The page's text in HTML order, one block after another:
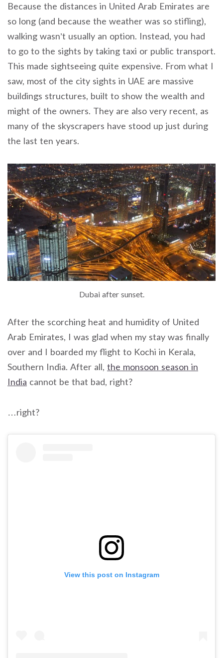
Because the distances in United Arab Emirates are
so long (and because the weather was so stifling),
walking wasn’t usually an option. Instead, you had
to go to the sights by taking taxi or public transport.
This made sightseeing quite expensive. From what I
saw, most of the city sights in UAE are massive
buildings structures, built to show the wealth and
might of the owners. They are also very recent, as
many of the skyscrapers have stood up just during
the last ten years.
Dubai after sunset.
After the scorching heat and humidity of United
Arab Emirates, I was glad when my stay was finally
over and I boarded my flight to Kochi in Kerala,
Southern India. After all, the monsoon season in
India cannot be that bad, right?
…right?
View this post on Instagram